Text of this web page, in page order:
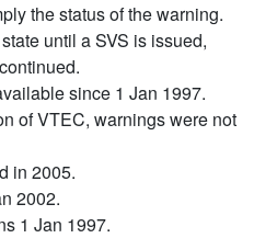
the status of the warning.
until a SVS is issued,
since 1 Jan 1997.
of VTEC, warnings were not
in 2005.
2002.
1 Jan 1997.